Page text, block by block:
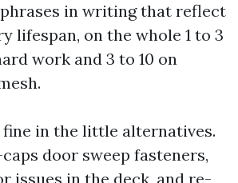
in writing that reflect
lifespan, on the whole 1 to 3
work and 3 to 10 on
fine in the little alternatives.
door sweep fasteners,
issues in the deck, and re-